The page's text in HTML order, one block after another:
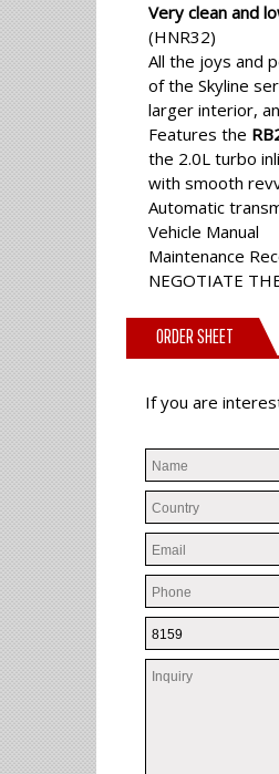
Very clean and
(HNR32)
All the joys and
of the Skyline
larger interior,
Features the
the 2.0L turbo
with smooth
Automatic
Vehicle Manual
Maintenance
NEGOTIATE
ORDER SHEET
If you are